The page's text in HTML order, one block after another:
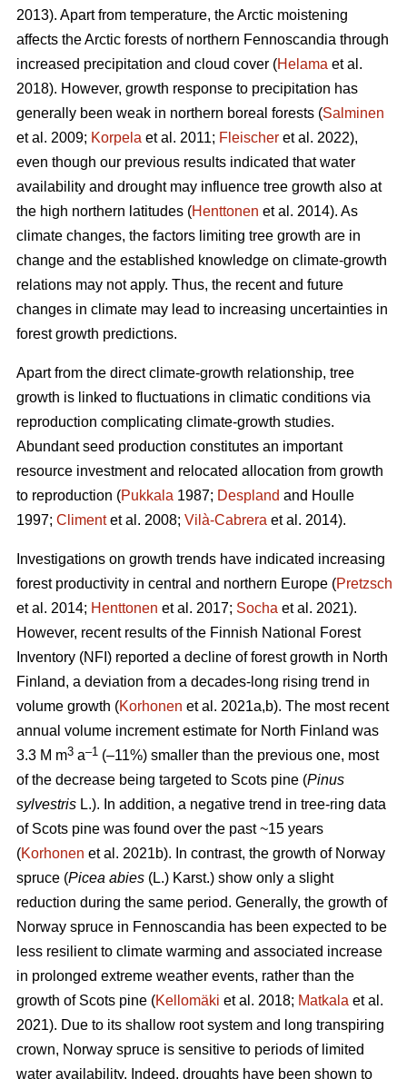
2013). Apart from temperature, the Arctic moistening
affects the Arctic forests of northern Fennoscandia through
increased precipitation and cloud cover (Helama et al.
2018). However, growth response to precipitation has
generally been weak in northern boreal forests (Salminen
et al. 2009; Korpela et al. 2011; Fleischer et al. 2022),
even though our previous results indicated that water
availability and drought may influence tree growth also at
the high northern latitudes (Henttonen et al. 2014). As
climate changes, the factors limiting tree growth are in
change and the established knowledge on climate-growth
relations may not apply. Thus, the recent and future
changes in climate may lead to increasing uncertainties in
forest growth predictions.
Apart from the direct climate-growth relationship, tree
growth is linked to fluctuations in climatic conditions via
reproduction complicating climate-growth studies.
Abundant seed production constitutes an important
resource investment and relocated allocation from growth
to reproduction (Pukkala 1987; Despland and Houlle
1997; Climentet al. 2008; Vilà-Cabrera et al. 2014).
Investigations on growth trends have indicated increasing
forest productivity in central and northern Europe (Pretzsch
et al. 2014; Henttonen et al. 2017; Socha et al. 2021).
However, recent results of the Finnish National Forest
Inventory (NFI) reported a decline of forest growth in North
Finland, a deviation from a decades-long rising trend in
volume growth (Korhonen et al. 2021a,b). The most recent
annual volume increment estimate for North Finland was
3.3 M m3 a–1 (–11%) smaller than the previous one, most
of the decrease being targeted to Scots pine (Pinus
sylvestris L.). In addition, a negative trend in tree-ring data
of Scots pine was found over the past ~15 years
(Korhonen et al. 2021b). In contrast, the growth of Norway
spruce (Picea abies (L.) Karst.) show only a slight
reduction during the same period. Generally, the growth of
Norway spruce in Fennoscandia has been expected to be
less resilient to climate warming and associated increase
in prolonged extreme weather events, rather than the
growth of Scots pine (Kellomäki et al. 2018; Matkala et al.
2021). Due to its shallow root system and long transpiring
crown, Norway spruce is sensitive to periods of limited
water availability. Indeed, droughts have been shown to